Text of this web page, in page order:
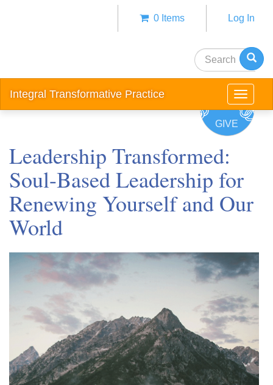
user
menu
Log In
0 Items
Search
Integral Transformative Practice
Toggle
GIVE
Leadership Transformed:
Soul-Based Leadership for
Renewing Yourself and Our
World